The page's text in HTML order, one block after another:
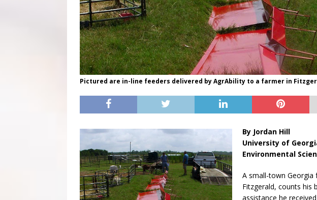
Pictured are in-line feeders delivered by AgrAbility to a farmer in
By Jordan Hill
University of
Environmental
A small-town
Fitzgerald, counts his
assistance he